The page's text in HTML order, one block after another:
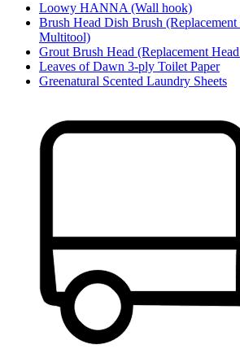
Loowy HANNA (Wall hook)
Brush Head Dish Brush
Multitool)
Grout Brush Head (Replacement
Leaves of Dawn 3-ply Toilet Paper
Greenatural Scented Laundry Sheets